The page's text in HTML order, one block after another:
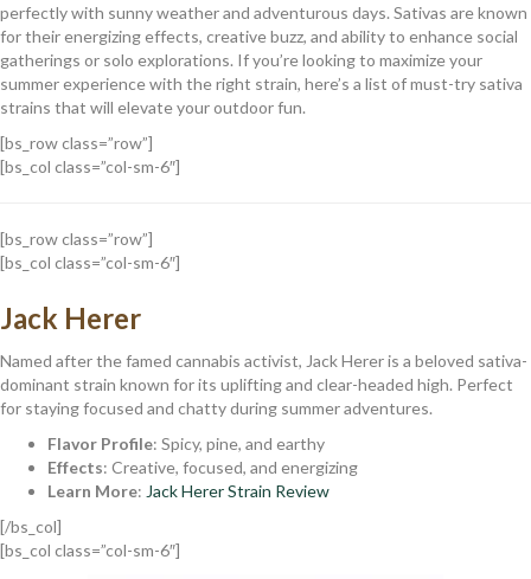
perfectly with sunny weather and adventurous days. Sativas are known
for their energizing effects, creative buzz, and ability to enhance social
gatherings or solo explorations. If you’re looking to maximize your
summer experience with the right strain, here’s a list of must-try sativa
strains that will elevate your outdoor fun.
[bs_row class=”row”]
[bs_col class=”col-sm-6″]
[bs_row class=”row”]
[bs_col class=”col-sm-6″]
Jack Herer
Named after the famed cannabis activist, Jack Herer is a beloved sativa-
dominant strain known for its uplifting and clear-headed high. Perfect
for staying focused and chatty during summer adventures.
Flavor Profile: Spicy, pine, and earthy
Effects: Creative, focused, and energizing
Learn More: Jack Herer Strain Review
[/bs_col]
[bs_col class=”col-sm-6″]